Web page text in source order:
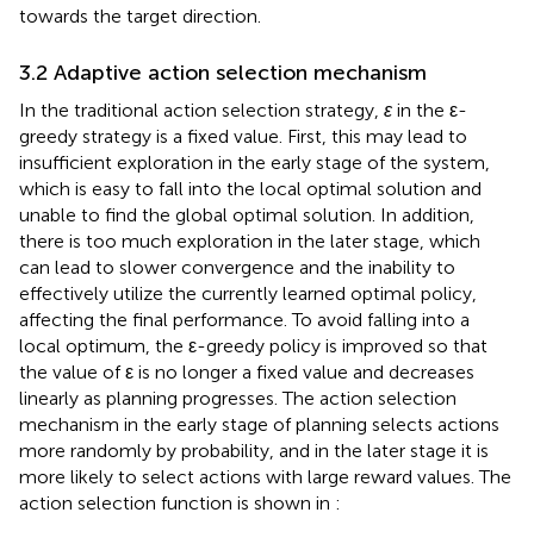
towards the target direction.
3.2 Adaptive action selection mechanism
In the traditional action selection strategy, ε in the ε-
greedy strategy is a fixed value. First, this may lead to
insufficient exploration in the early stage of the system,
which is easy to fall into the local optimal solution and
unable to find the global optimal solution. In addition,
there is too much exploration in the later stage, which
can lead to slower convergence and the inability to
effectively utilize the currently learned optimal policy,
affecting the final performance. To avoid falling into a
local optimum, the ε-greedy policy is improved so that
the value of ε is no longer a fixed value and decreases
linearly as planning progresses. The action selection
mechanism in the early stage of planning selects actions
more randomly by probability, and in the later stage it is
more likely to select actions with large reward values. The
action selection function is shown in :